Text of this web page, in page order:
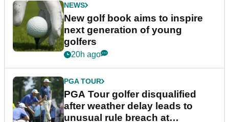
NEWS
New golf book aims to inspire
next generation of young
golfers
20h ago
PGA TOUR
PGA Tour golfer disqualified
after weather delay leads to
unusual rule breach at